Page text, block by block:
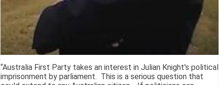
“Australia First Party takes an interest in Julian Knight's political
imprisonment by parliament. This is a serious question that